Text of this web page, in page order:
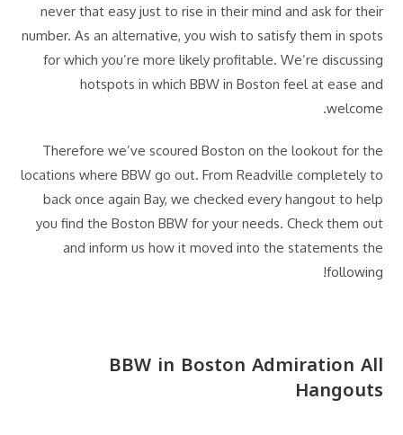
never that easy just to rise in their mind and ask for their
number. As an alternative, you wish to satisfy them in spots
for which you’re more likely profitable. We’re discussing
hotspots in which BBW in Boston feel at ease and
welcome.
Therefore we’ve scoured Boston on the lookout for the
locations where BBW go out. From Readville completely to
back once again Bay, we checked every hangout to help
you find the Boston BBW for your needs. Check them out
and inform us how it moved into the statements the
following!
BBW in Boston Admiration All
Hangouts